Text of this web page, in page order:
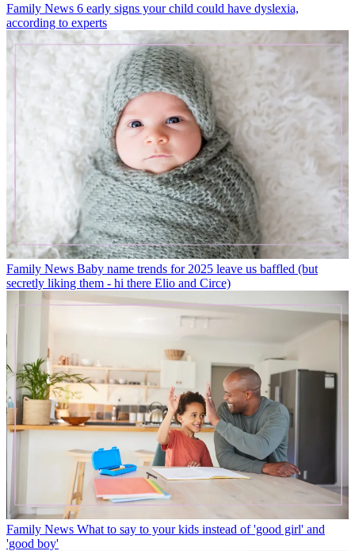
Family News 6 early signs your child could have dyslexia,
according to experts
Family News Baby name trends for 2025 leave us baffled (but
secretly liking them - hi there Elio and Circe)
Family News What to say to your kids instead of 'good girl' and
'good boy'